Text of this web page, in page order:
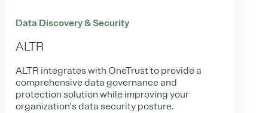
Data Discovery & Security
ALTR
ALTR integrates with OneTrust to provide a
comprehensive data governance and
protection solution while improving your
organization's data security posture.